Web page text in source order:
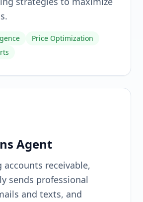
Price Optimization
Agent
accounts receivable,
sends professional
and texts, and